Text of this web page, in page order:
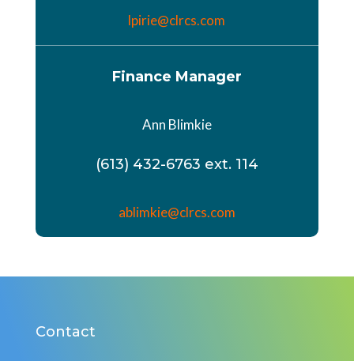
lpirie@clrcs.com
Finance Manager
Ann Blimkie
(613) 432-6763 ext. 114
ablimkie@clrcs.com
Contact